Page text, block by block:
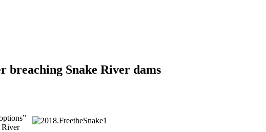
breaching Snake River dams
River